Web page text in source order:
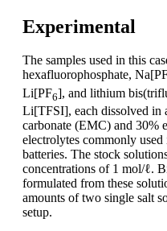
Experimental
The samples used in this
hexafluorophosphate,
Li[PF6], and lithium
Li[TFSI], each dissolved in
carbonate (EMC) and 30%
electrolytes commonly
batteries. The stock
concentrations of 1 mol/ℓ.
formulated from these
amounts of two single salt
setup.